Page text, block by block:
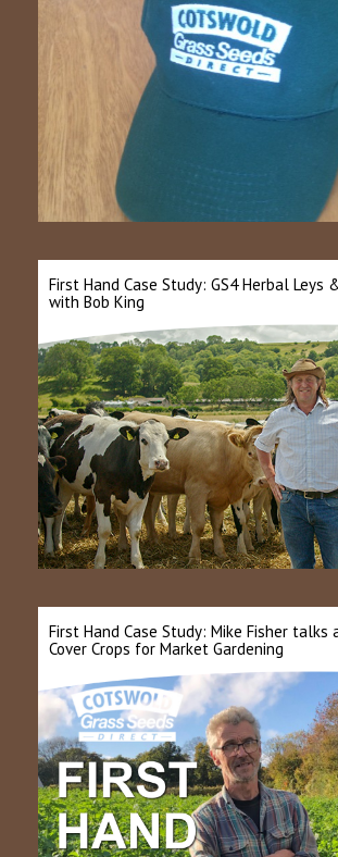
First Hand Case Study: GS4 Herbal Leys
with Bob King
First Hand Case Study: Mike Fisher talks
Cover Crops for Market Gardening